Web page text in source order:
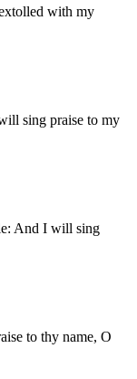
with my
sing praise to my
And I will sing
to thy name, O